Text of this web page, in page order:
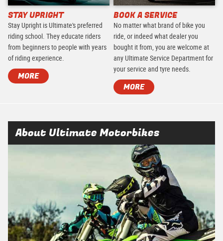
STAY UPRIGHT
Stay Upright is Ultimate's preferred
riding school. They educate riders
from beginners to people with years
of riding experience.
MORE
BOOK A SERVICE
No matter what brand of bike you
ride, or indeed what dealer you
bought it from, you are welcome at
any Ultimate Service Department for
your service and tyre needs.
MORE
About Ultimate Motorbikes